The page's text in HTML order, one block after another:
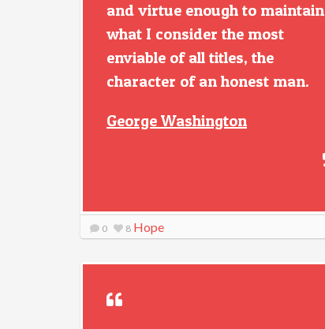
and virtue enough to maintain
what I consider the most
enviable of all titles, the
character of an honest man.
George Washington
0 8 Hope